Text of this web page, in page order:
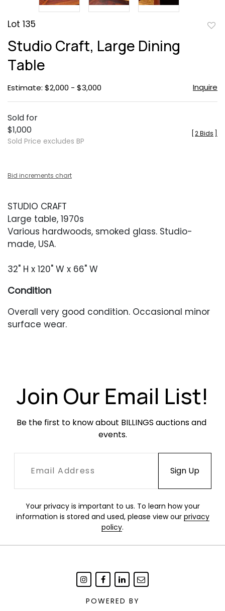
Lot 135
Studio Craft, Large Dining
Table
Estimate: $2,000 - $3,000 Inquire
Sold for
$1,000
Sold Price excludes BP
2 Bids
Bid increments chart
STUDIO CRAFT
Large table, 1970s
Various hardwoods, smoked glass. Studio-
made, USA.
32" H x 120" W x 66" W
Condition
Overall very good condition. Occasional minor
surface wear.
Join Our Email List!
Be the first to know about BILLINGS auctions and
events.
Your privacy is important to us. To learn how your
information is stored and used, please view our privacy
policy.
POWERED BY